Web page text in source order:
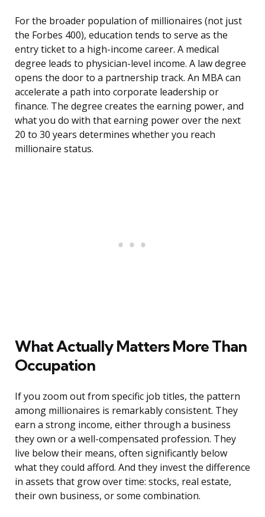
For the broader population of millionaires (not just
the Forbes 400), education tends to serve as the
entry ticket to a high-income career. A medical
degree leads to physician-level income. A law degree
opens the door to a partnership track. An MBA can
accelerate a path into corporate leadership or
finance. The degree creates the earning power, and
what you do with that earning power over the next
20 to 30 years determines whether you reach
millionaire status.
What Actually Matters More Than
Occupation
If you zoom out from specific job titles, the pattern
among millionaires is remarkably consistent. They
earn a strong income, either through a business
they own or a well-compensated profession. They
live below their means, often significantly below
what they could afford. And they invest the difference
in assets that grow over time: stocks, real estate,
their own business, or some combination.